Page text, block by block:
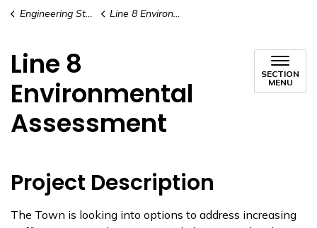
Engineering Studies and Environmental Assessments
Line 8 Environmental Assessment
Line 8
Environmental
Assessment
SECTION
MENU
Project Description
The Town is looking into options to address increasing